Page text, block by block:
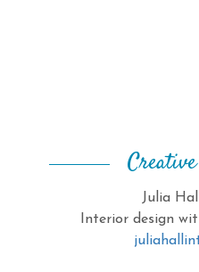
Julia
Interior design